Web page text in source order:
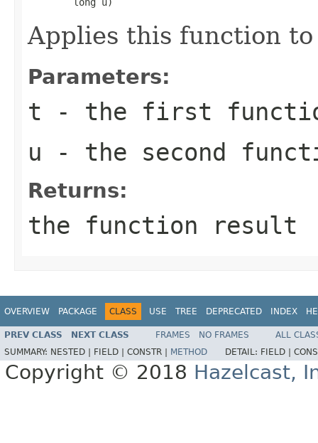
Applies this function
Parameters:
t - the first
u - the second
Returns:
the function result
OVERVIEW PACKAGE CLASS USE TREE DEPRECATED INDEX
PREV CLASS NEXT CLASS FRAMES NO FRAMES
ALL
SUMMARY: NESTED | FIELD | CONSTR | METHOD DETAIL: FIELD |
Copyright © 2018 Hazelcast,